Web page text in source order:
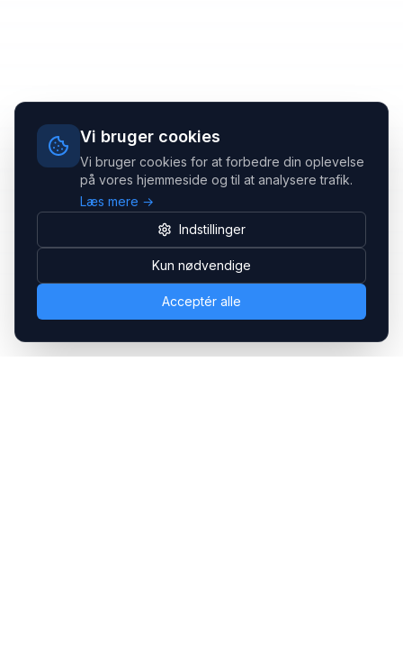
Vi bruger cookies
Vi bruger cookies for at forbedre din oplevelse
på vores hjemmeside og til at analysere trafik.
Læs mere →
Indstillinger
Kun nødvendige
Acceptér alle